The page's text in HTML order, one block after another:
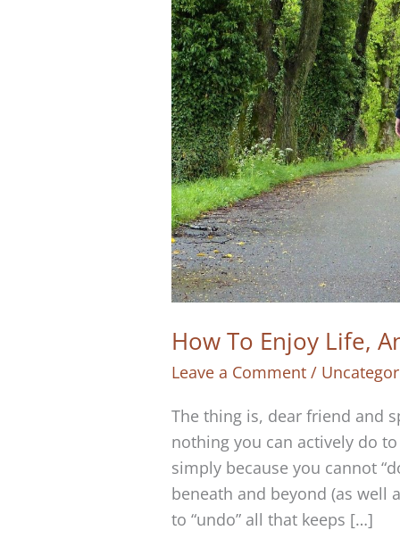
How To Enjoy Life,
Leave a Comment /
The thing is, dear friend and
nothing you can actively do
simply because you cannot
beneath and beyond (as well
to “undo” all that keeps […]